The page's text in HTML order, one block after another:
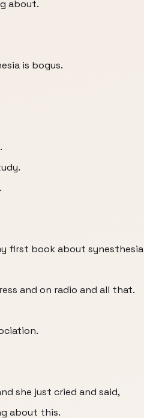
about.
is bogus.
first book about synesthesia
and on radio and all that.
she just cried and said,
about this.